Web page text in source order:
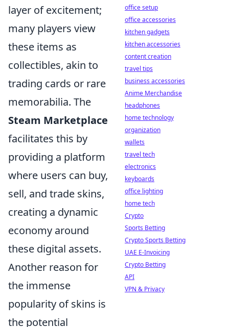
layer of excitement;
many players view
these items as
collectibles, akin to
trading cards or rare
memorabilia. The
Steam Marketplace
facilitates this by
providing a platform
where users can buy,
sell, and trade skins,
creating a dynamic
economy around
these digital assets.
Another reason for
the immense
popularity of skins is
the potential
office setup
office accessories
kitchen gadgets
kitchen accessories
content creation
travel tips
business accessories
Anime Merchandise
headphones
home technology
organization
wallets
travel tech
electronics
keyboards
office lighting
home tech
Crypto
Sports Betting
Crypto Sports Betting
UAE E-Invoicing
Crypto Betting
API
VPN & Privacy